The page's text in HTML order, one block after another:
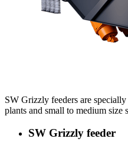
SW Grizzly feeders are
plants and small to medium size
SW Grizzly feeder